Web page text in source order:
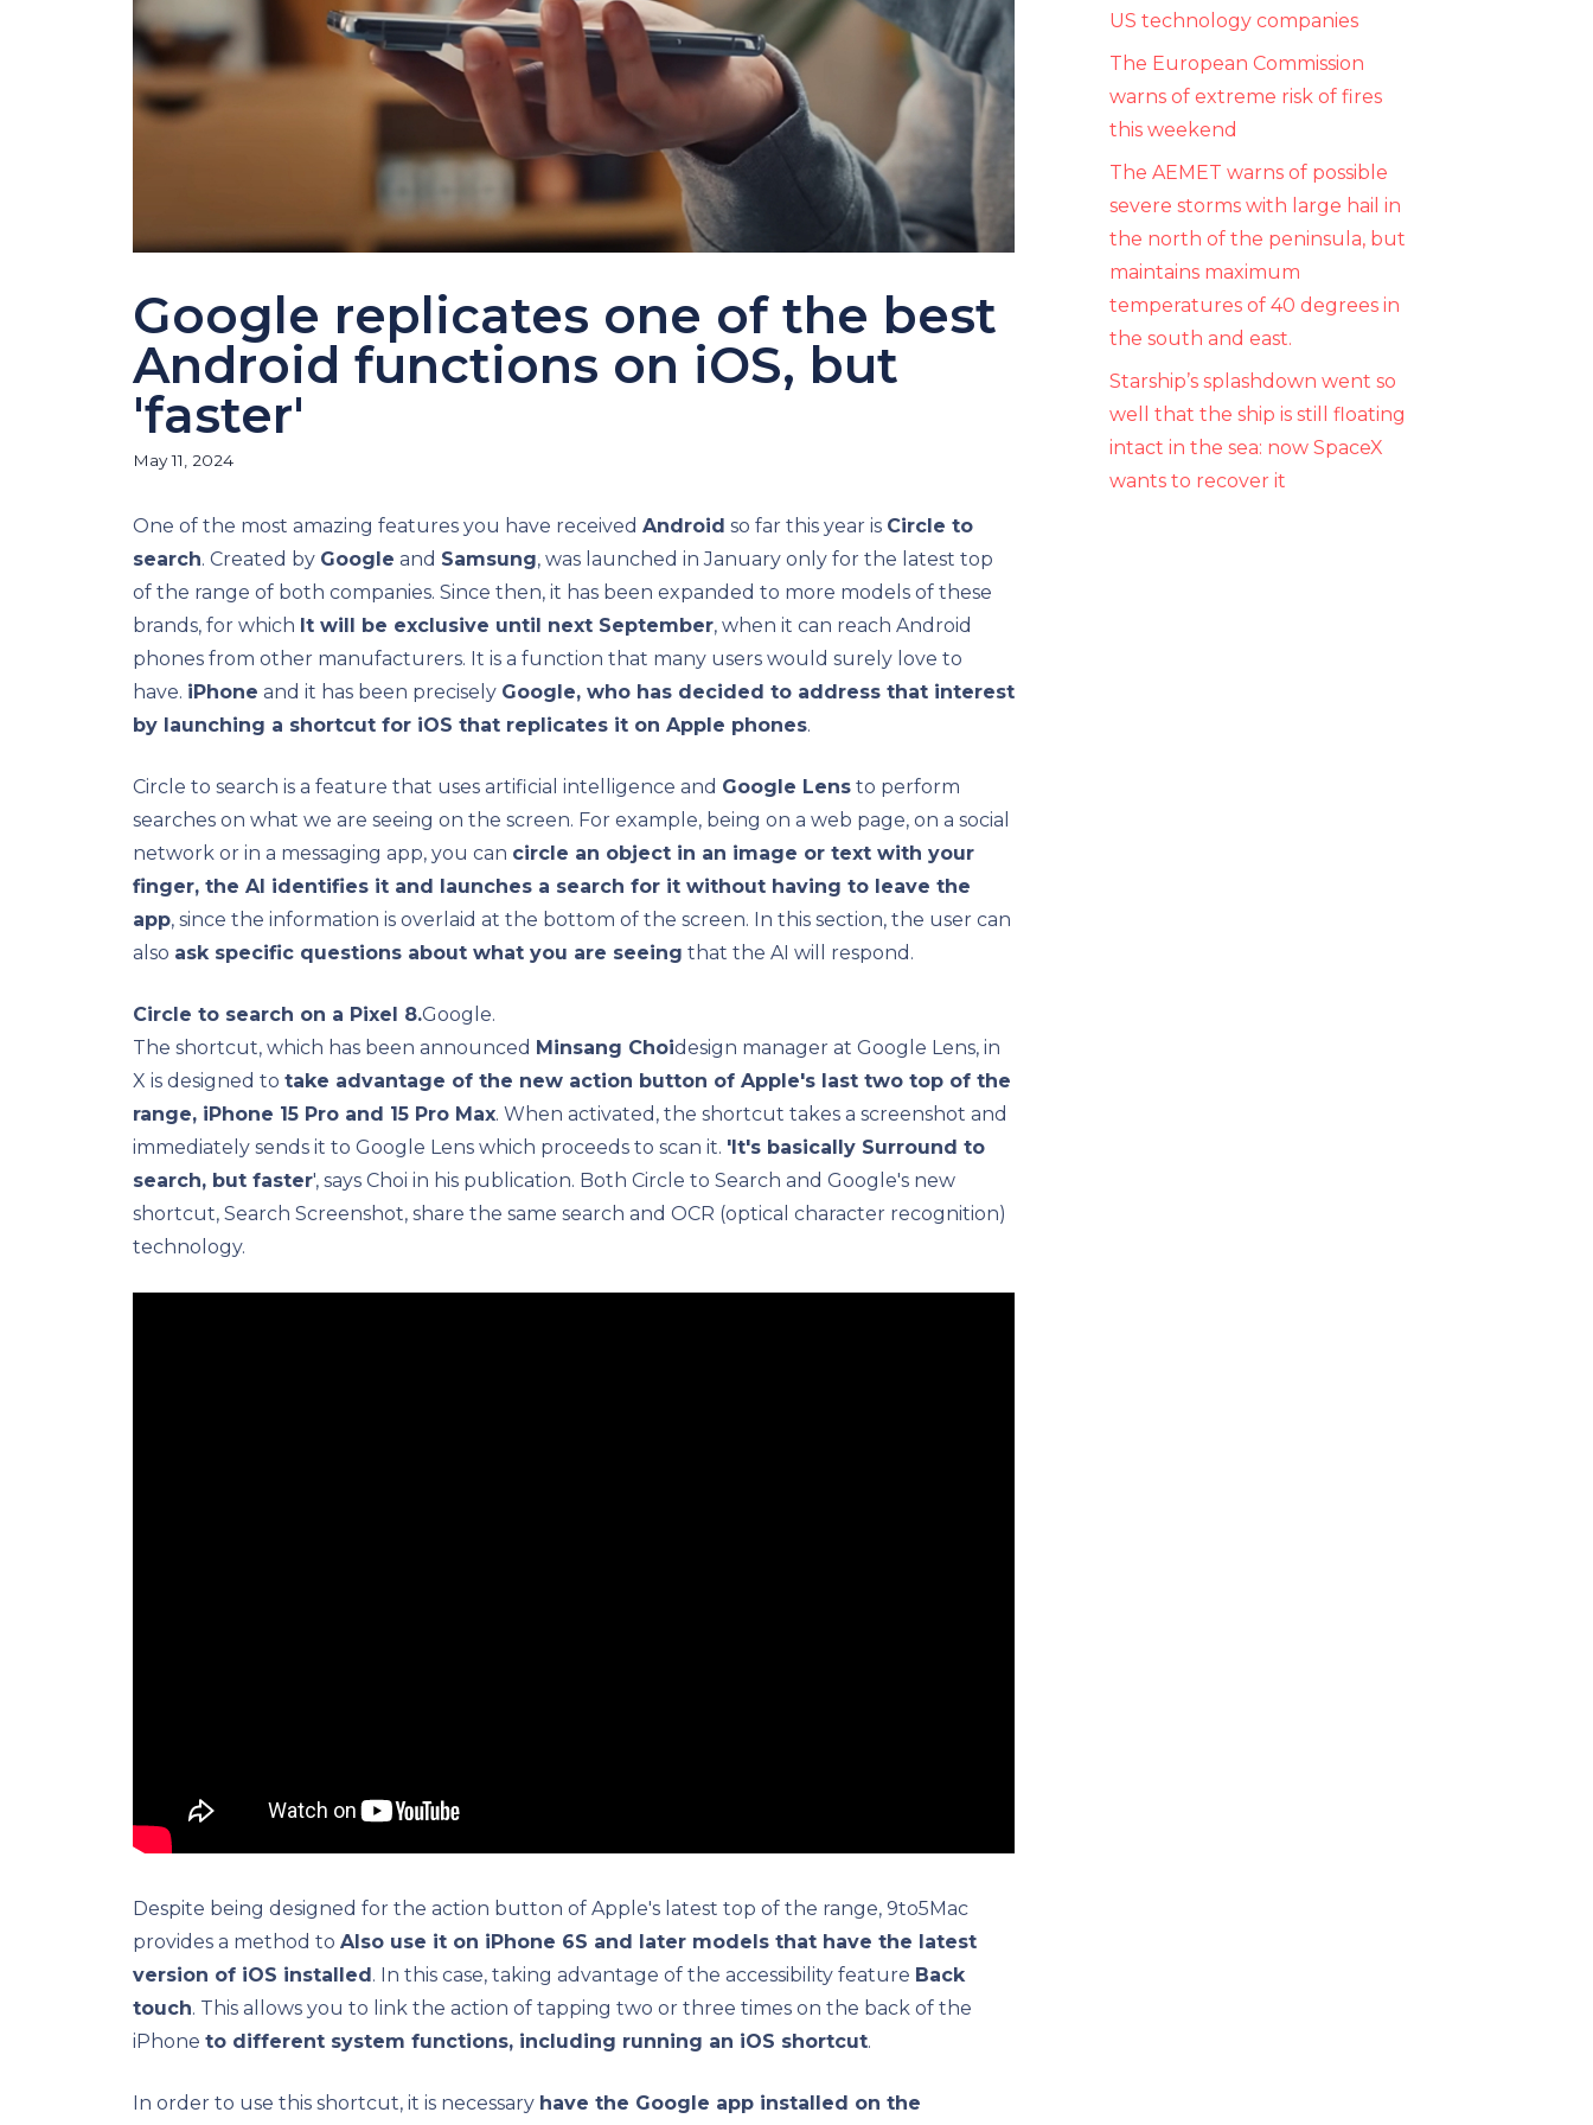
Google replicates one of the best
Android functions on iOS, but
'faster'
May 11, 2024
One of the most amazing features you have received Android so far this year is Circle to
search. Created by Google and Samsung, was launched in January only for the latest top
of the range of both companies. Since then, it has been expanded to more models of these
brands, for which It will be exclusive until next September, when it can reach Android
phones from other manufacturers. It is a function that many users would surely love to
have. iPhone and it has been precisely Google, who has decided to address that interest
by launching a shortcut for iOS that replicates it on Apple phones.
Circle to search is a feature that uses artificial intelligence and Google Lens to perform
searches on what we are seeing on the screen. For example, being on a web page, on a social
network or in a messaging app, you can circle an object in an image or text with your
finger, the AI ​​identifies it and launches a search for it without having to leave the
app, since the information is overlaid at the bottom of the screen. In this section, the user can
also ask specific questions about what you are seeing that the AI ​​will respond.
Circle to search on a Pixel 8.Google.
The shortcut, which has been announced Minsang Choidesign manager at Google Lens, in
X is designed to take advantage of the new action button of Apple's last two top of the
range, iPhone 15 Pro and 15 Pro Max. When activated, the shortcut takes a screenshot and
immediately sends it to Google Lens which proceeds to scan it. 'It's basically Surround to
search, but faster', says Choi in his publication. Both Circle to Search and Google's new
shortcut, Search Screenshot, share the same search and OCR (optical character recognition)
technology.
Despite being designed for the action button of Apple's latest top of the range, 9to5Mac
provides a method to Also use it on iPhone 6S and later models that have the latest
version of iOS installed. In this case, taking advantage of the accessibility feature Back
touch. This allows you to link the action of tapping two or three times on the back of the
iPhone to different system functions, including running an iOS shortcut.
In order to use this shortcut, it is necessary have the Google app installed on the
US technology companies
The European Commission
warns of extreme risk of fires
this weekend
The AEMET warns of possible
severe storms with large hail in
the north of the peninsula, but
maintains maximum
temperatures of 40 degrees in
the south and east.
Starship’s splashdown went so
well that the ship is still floating
intact in the sea: now SpaceX
wants to recover it